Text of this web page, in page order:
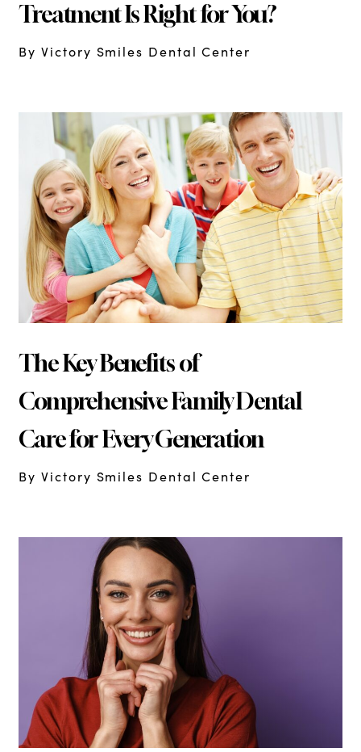
Treatment Is Right for You?
By Victory Smiles Dental Center
The Key Benefits of
Comprehensive Family Dental
Care for Every Generation
By Victory Smiles Dental Center